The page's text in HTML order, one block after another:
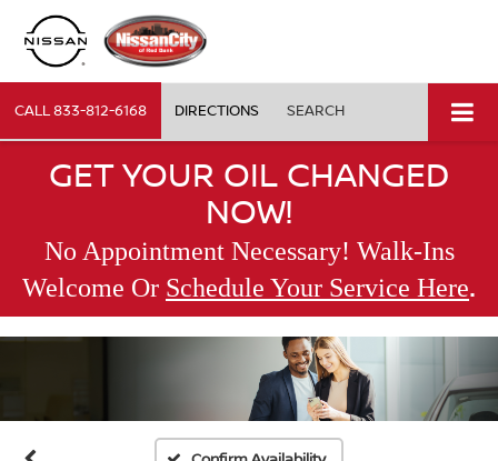
CALL833-812-6168 DIRECTIONS SEARCH
GET YOUR OIL CHANGED
NOW!
No Appointment Necessary! Walk-Ins
Welcome Or Schedule Your Service Here.